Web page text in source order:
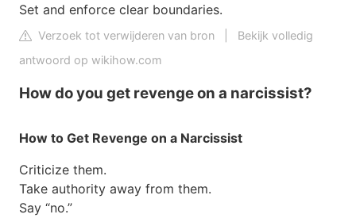
Set and enforce clear boundaries.
Verzoek tot verwijderen van bron
Bekijk volledig
antwoord op wikihow.com
How do you get revenge on a narcissist?
How to Get Revenge on a Narcissist
Criticize them.
Take authority away from them.
Say “no.”